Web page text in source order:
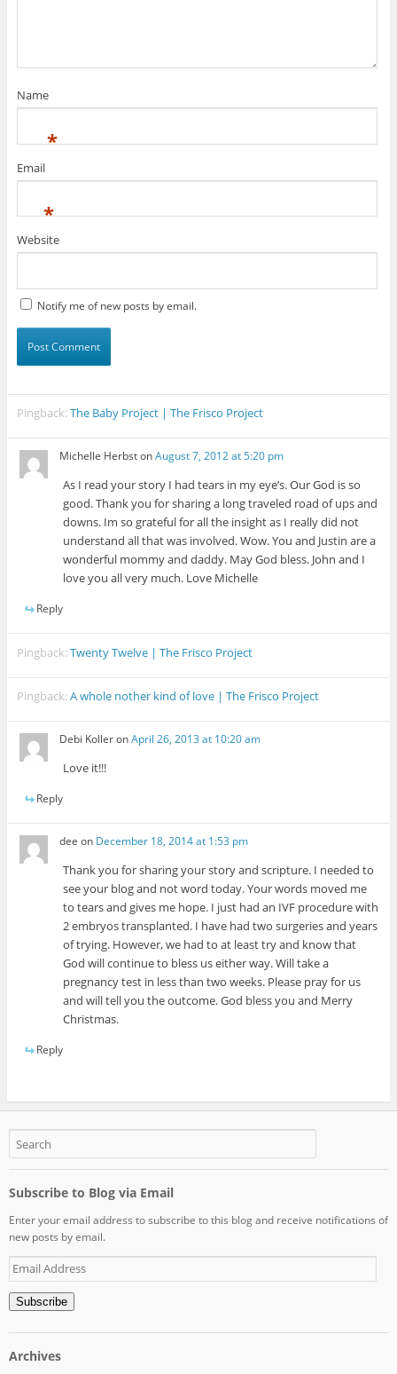
Name
*
Email
*
Website
Notify me of new posts by email.
Pingback:The Baby Project | The Frisco Project
Michelle HerbstonAugust 7, 2012 at 5:20 pm
As I read your story I had tears in my eye’s. Our God is so
good. Thank you for sharing a long traveled road of ups and
downs. Im so grateful for all the insight as I really did not
understand all that was involved. Wow. You and Justin are a
wonderful mommy and daddy. May God bless. John and I
love you all very much. Love Michelle
Reply
Pingback:Twenty Twelve | The Frisco Project
Pingback:A whole nother kind of love | The Frisco Project
Debi KolleronApril 26, 2013 at 10:20 am
Love it!!!
Reply
dee on December 18, 2014 at 1:53 pm
Thank you for sharing your story and scripture. I needed to
see your blog and not word today. Your words moved me
to tears and gives me hope. I just had an IVF procedure with
2 embryos transplanted. I have had two surgeries and years
of trying. However, we had to at least try and know that
God will continue to bless us either way. Will take a
pregnancy test in less than two weeks. Please pray for us
and will tell you the outcome. God bless you and Merry
Christmas.
Reply
Subscribe to Blog via Email
Enter your email address to subscribe to this blog and receive notifications of
new posts by email.
Email
Address
Subscribe
Archives